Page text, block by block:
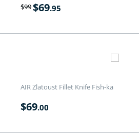
$99$69.95
AIR Zlatoust Fillet Knife Fish-ka
$69.00